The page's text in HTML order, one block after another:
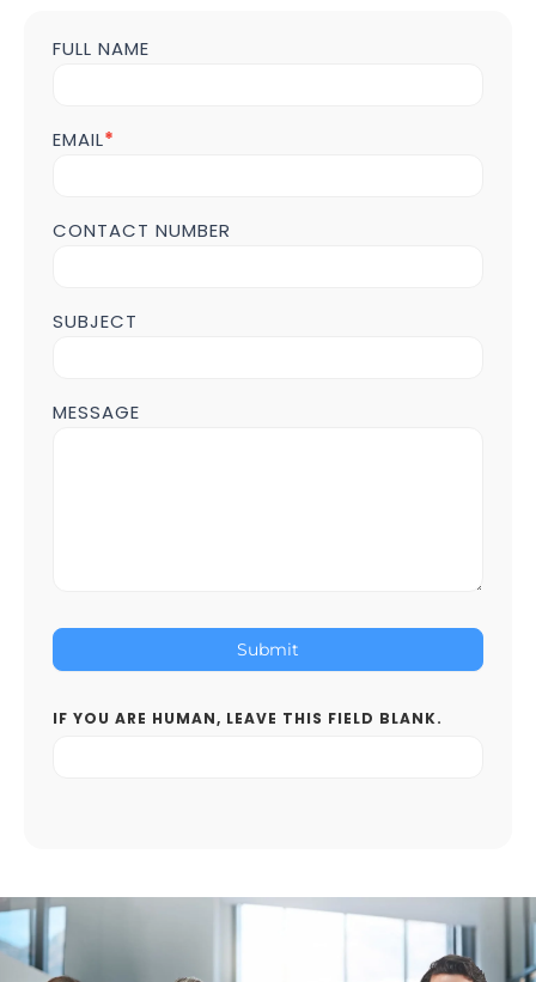
Contact
POST
FULL NAME
EMAIL*
CONTACT NUMBER
SUBJECT
MESSAGE
Submit
IF YOU ARE HUMAN, LEAVE THIS FIELD BLANK.